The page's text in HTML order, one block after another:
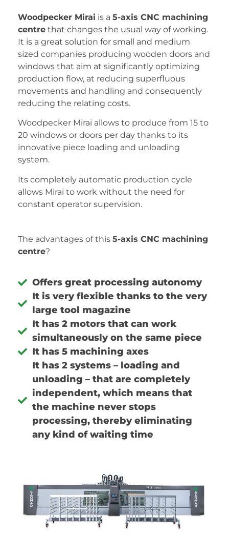
Woodpecker Mirai is a 5-axis CNC machining
centre that changes the usual way of working.
It is a great solution for small and medium
sized companies producing wooden doors and
windows that aim at significantly optimizing
production flow, at reducing superfluous
movements and handling and consequently
reducing the relating costs.
Woodpecker Mirai allows to produce from 15 to
20 windows or doors per day thanks to its
innovative piece loading and unloading
system.
Its completely automatic production cycle
allows Mirai to work without the need for
constant operator supervision.
The advantages of this 5-axis CNC machining
centre?
Offers great processing autonomy
It is very flexible thanks to the very
large tool magazine
It has 2 motors that can work
simultaneously on the same piece
It has 5 machining axes
It has 2 systems – loading and
unloading – that are completely
independent, which means that
the machine never stops
processing, thereby eliminating
any kind of waiting time